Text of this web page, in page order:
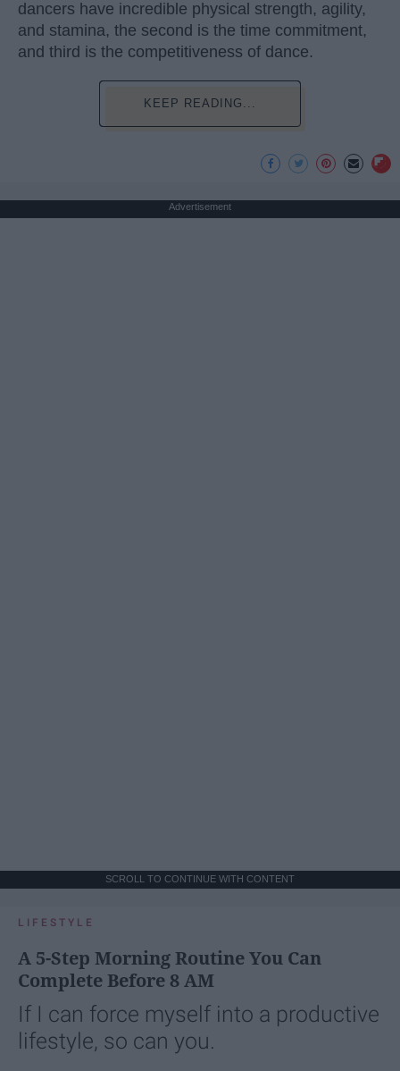
dancers have incredible physical strength, agility,
and stamina, the second is the time commitment,
and third is the competitiveness of dance.
KEEP READING...
Advertisement
SCROLL TO CONTINUE WITH CONTENT
LIFESTYLE
A 5-Step Morning Routine You Can
Complete Before 8 AM
If I can force myself into a productive
lifestyle, so can you.